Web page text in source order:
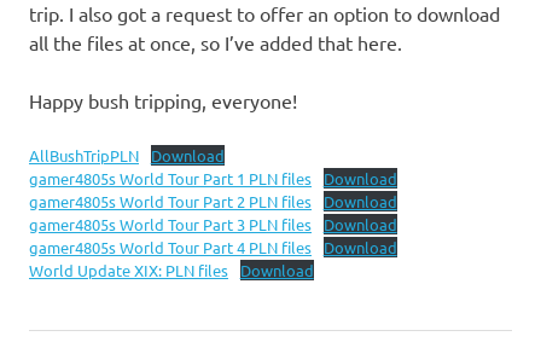
trip. I also got a request to offer an option to download
all the files at once, so I’ve added that here.
Happy bush tripping, everyone!
AllBushTripPLN
Download
gamer4805s World Tour Part 1 PLN files
Download
gamer4805s World Tour Part 2 PLN files
Download
gamer4805s World Tour Part 3 PLN files
Download
gamer4805s World Tour Part 4 PLN files
Download
World Update XIX: PLN files
Download